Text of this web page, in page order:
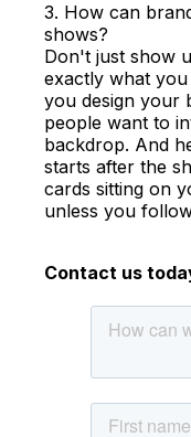
3. How can
shows?
Don't just show
exactly what
you design your
people want to
backdrop. And
starts after the
cards sitting on
unless you
Contact us